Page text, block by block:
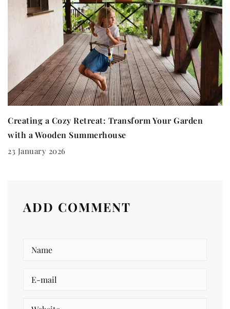
Creating a Cozy Retreat: Transform Your Garden
with a Wooden Summerhouse
23 January 2026
ADD COMMENT